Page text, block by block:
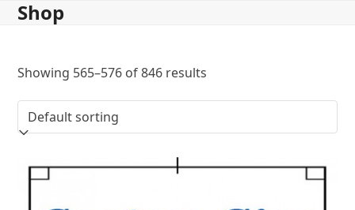
SkipShop
Showing 565–576 of 846 results